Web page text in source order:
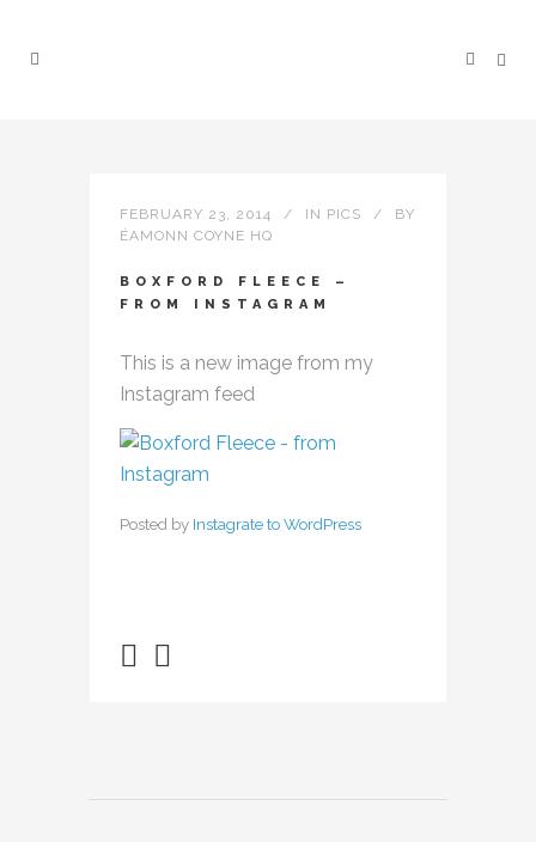
FEBRUARY 23, 2014 IN PICS
BY
ÉAMONN COYNE HQ
BOXFORD FLEECE –
FROM INSTAGRAM
This is a new image from my
Instagram feed
Posted by Instagrate to WordPress